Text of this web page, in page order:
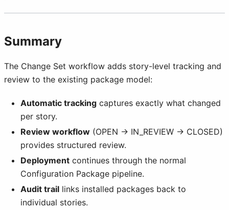
Summary
The Change Set workflow adds story-level tracking and
review to the existing package model:
Automatic tracking captures exactly what changed
per story.
Review workflow (OPEN → IN_REVIEW → CLOSED)
provides structured review.
Deployment continues through the normal
Configuration Package pipeline.
Audit trail links installed packages back to
individual stories.